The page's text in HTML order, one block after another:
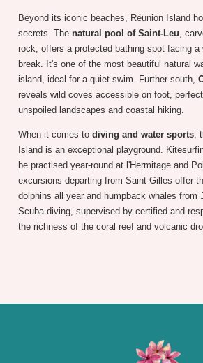
Beyond its iconic beaches, Réunion Island
secrets. The natural pool of Saint-Leu ,
rock, offers a protected bathing spot facing a
break. It's one of the most beautiful natural
island, ideal for a quiet swim. Further south,
reveals wild coves accessible on foot,
unspoiled landscapes and coastal hiking.
When it comes to diving and water sports
Island is an exceptional playground.
be practised year-round at l'Hermitage and
excursions departing from Saint-Gilles offer
dolphins all year and humpback whales from
Scuba diving, supervised by certified and
the richness of the coral reef and volcanic